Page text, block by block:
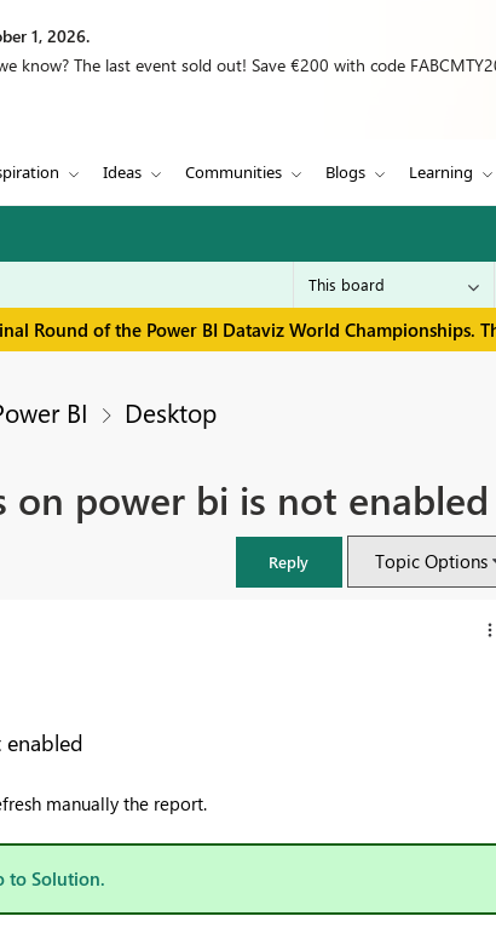
1, 2026.
know? The last event sold out! Save €200 with code
Ideas Communities Blogs Learning
Round of the Power BI Dataviz World Championships.
BI Desktop
power bi is not enabled
Reply Topic Options
manually the report.
to Solution.